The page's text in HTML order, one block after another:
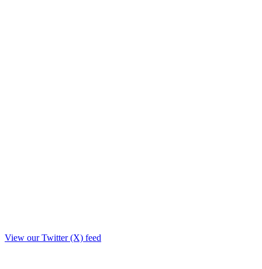
View our Twitter (X) feed